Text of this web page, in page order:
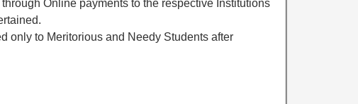
Online payments to the respective Institutions
only to Meritorious and Needy Students after